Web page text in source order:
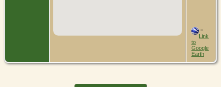
=
Link
to
Google
Earth